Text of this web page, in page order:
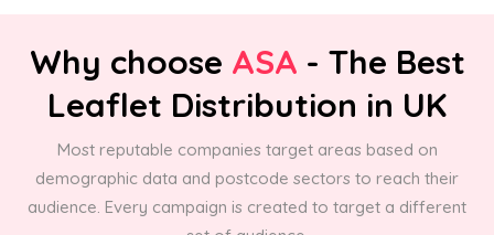
Why choose ASA - The Best
Leaflet Distribution in UK
Most reputable companies target areas based on
demographic data and postcode sectors to reach their
audience. Every campaign is created to target a different